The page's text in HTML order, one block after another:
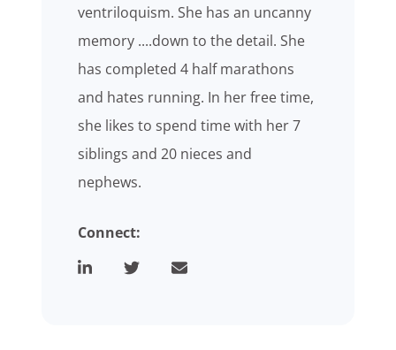
ventriloquism. She has an uncanny
memory ....down to the detail. She
has completed 4 half marathons
and hates running. In her free time,
she likes to spend time with her 7
siblings and 20 nieces and
nephews.
Connect: